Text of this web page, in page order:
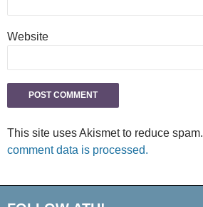
Website
This site uses Akismet to reduce spam.
comment data is processed.